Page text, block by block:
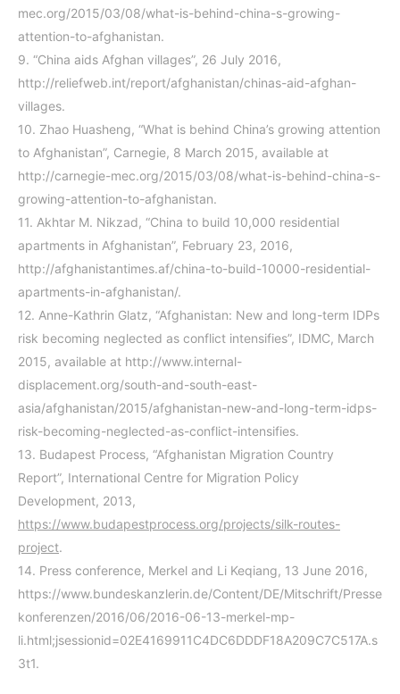
mec.org/2015/03/08/what-is-behind-china-s-growing-
attention-to-afghanistan.
9. “China aids Afghan villages”, 26 July 2016,
http://reliefweb.int/report/afghanistan/chinas-aid-afghan-
villages.
10. Zhao Huasheng, “What is behind China’s growing attention
to Afghanistan”, Carnegie, 8 March 2015, available at
http://carnegie-mec.org/2015/03/08/what-is-behind-china-s-
growing-attention-to-afghanistan.
11. Akhtar M. Nikzad, “China to build 10,000 residential
apartments in Afghanistan”, February 23, 2016,
http://afghanistantimes.af/china-to-build-10000-residential-
apartments-in-afghanistan/.
12. Anne-Kathrin Glatz, “Afghanistan: New and long-term IDPs
risk becoming neglected as conflict intensifies”, IDMC, March
2015, available at http://www.internal-
displacement.org/south-and-south-east-
asia/afghanistan/2015/afghanistan-new-and-long-term-idps-
risk-becoming-neglected-as-conflict-intensifies.
13. Budapest Process, “Afghanistan Migration Country
Report”, International Centre for Migration Policy
Development, 2013,
https://www.budapestprocess.org/projects/silk-routes-
project.
14. Press conference, Merkel and Li Keqiang, 13 June 2016,
https://www.bundeskanzlerin.de/Content/DE/Mitschrift/Presse
konferenzen/2016/06/2016-06-13-merkel-mp-
li.html;jsessionid=02E4169911C4DC6DDDF18A209C7C517A.s
3t1.